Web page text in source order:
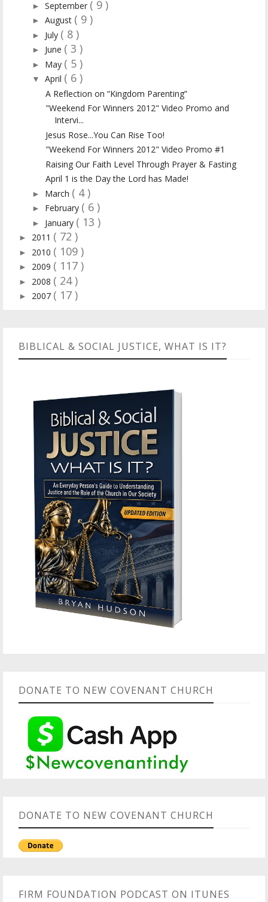
► September ( 9 )
► August ( 9 )
► July ( 8 )
► June ( 3 )
► May ( 5 )
▼ April ( 6 )
A Reflection on “Kingdom Parenting”
"Weekend For Winners 2012" Video Promo and
Intervi...
Jesus Rose...You Can Rise Too!
"Weekend For Winners 2012" Video Promo #1
Raising Our Faith Level Through Prayer & Fasting
April 1 is the Day the Lord has Made!
► March ( 4 )
► February ( 6 )
► January ( 13 )
► 2011 ( 72 )
► 2010 ( 109 )
► 2009 ( 117 )
► 2008 ( 24 )
► 2007 ( 17 )
BIBLICAL & SOCIAL JUSTICE, WHAT IS IT?
DONATE TO NEW COVENANT CHURCH
DONATE TO NEW COVENANT CHURCH
FIRM FOUNDATION PODCAST ON ITUNES